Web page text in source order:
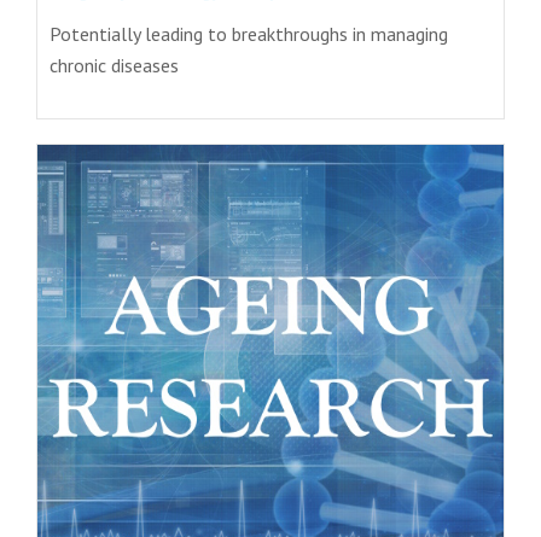
Potentially leading to breakthroughs in managing
chronic diseases